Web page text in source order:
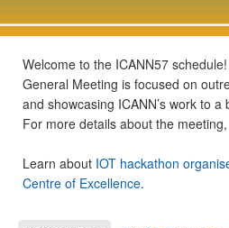
Welcome to the ICANN57
General Meeting is focused on
and showcasing ICANN’s work to
For more details about the meeting,
Learn about IOT hackathon
Centre of Excellence.